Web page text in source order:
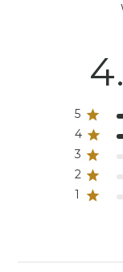
5
4
3
2
1